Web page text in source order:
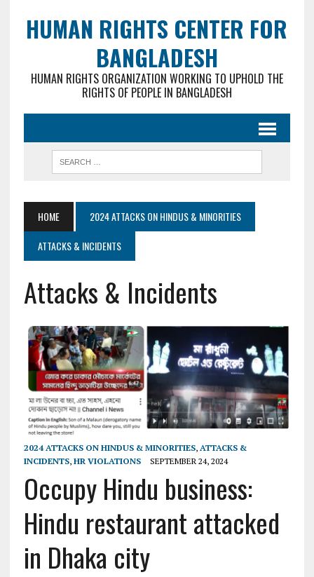
HUMAN RIGHTS CENTER FOR
BANGLADESH
HUMAN RIGHTS ORGANIZATION WORKING TO UPHOLD THE
RIGHTS OF PEOPLE IN BANGLADESH
HOME
2024 ATTACKS ON HINDUS & MINORITIES
ATTACKS & INCIDENTS
Attacks & Incidents
2024 ATTACKS ON HINDUS & MINORITIES, ATTACKS &
INCIDENTS, HR VIOLATIONS SEPTEMBER 24, 2024
Occupy Hindu business:
Hindu restaurant attacked
in Dhaka city